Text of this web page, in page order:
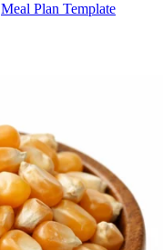
Meal Plan Template